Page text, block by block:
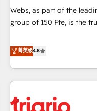
création de sites internet
les visiteurs en opportunités d'affaires
clés : - 10 ans d'expérience - 100+ intégrations CRM
HubSpot réussies - 40
Webs, as part of the
group of 150 Fte, is the trusted Elite HubSpot CRM Partner
achieving Commercial
processes, we
minimize costs. As
Implementation partner,
HubSpot and with an
菁英级4.8